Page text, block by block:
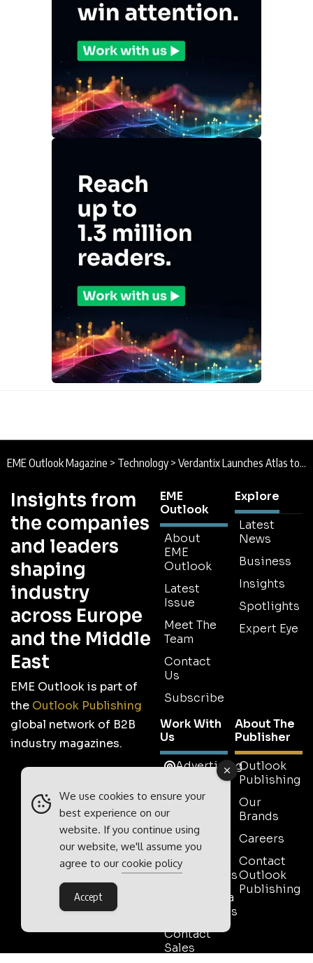
EME Outlook Magazine > Technology > Verdantix Launches Atlas to Help Sustainability Leaders Reduce Technology Investment Risk
Insights from
the companies
and leaders
shaping
industry
across Europe
and the Middle
East
EME Outlook is part of
the Outlook Publishing
global network of B2B
industry magazines.
EME
Outlook
About
EME
Outlook
Latest
Issue
Meet The
Team
Contact
Us
Subscribe
Explore
Latest
News
Business
Insights
Spotlights
Expert Eye
Work With
Us
Advertising
Your
Media
Pack
Testimonials
Event Media
Partnerships
Contact
Sales
About The
Publisher
Outlook
Publishing
Our
Brands
Careers
Contact
Outlook
Publishing
We use cookies to ensure your
best experience on our
website. If you continue using
our website, we'll assume you
agree to our cookie policy
Accept